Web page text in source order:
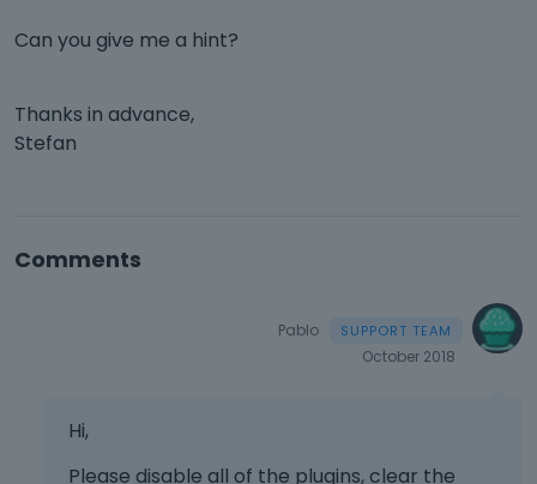
Can you give me a hint?
Thanks in advance,
Stefan
Comments
Pablo
October 2018
Hi,
Please disable all of the plugins, clear the